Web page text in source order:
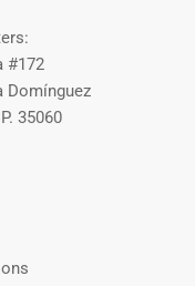
#172
Domínguez
35060